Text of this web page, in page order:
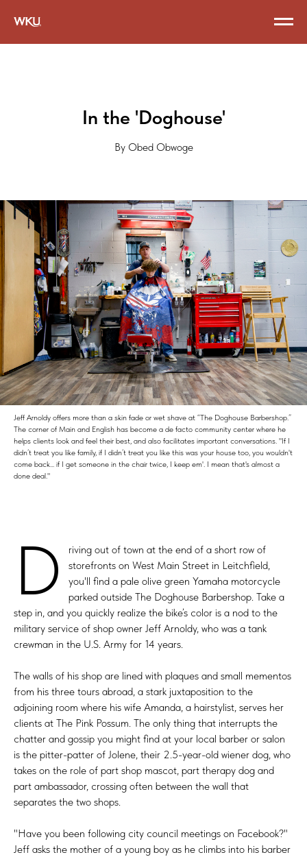
In the 'Doghouse'
By Obed Obwoge
Jeff Arnoldy offers more than a skin fade or wet shave at “The Doghouse Barbershop.”
The corner of Main and English has become a de facto community center where he
helps clients look and feel their best, and also facilitates important conversations. "If I
didn’t treat you like family, if I didn’t treat you like this was your house too, you wouldn't
come back... if I get someone in the chair twice, I keep em'. I mean that's almost a
done deal."
D
riving out of town at the end of a short row of
storefronts on West Main Street in Leitchfield,
you'll find a pale olive green Yamaha motorcycle
parked outside The Doghouse Barbershop. Take a
step in, and you quickly realize the bike’s color is a nod to the
military service of shop owner Jeff Arnoldy, who was a tank
crewman in the U.S. Army for 14 years.
The walls of his shop are lined with plaques and small mementos
from his three tours abroad, a stark juxtaposition to the
adjoining room where his wife Amanda, a hairstylist, serves her
clients at The Pink Possum. The only thing that interrupts the
chatter and gossip you might find at your local barber or salon
is the pitter-patter of Jolene, their 2.5-year-old wiener dog, who
takes on the role of part shop mascot, part therapy dog and
part ambassador, crossing often between the wall that
separates the two shops.
"Have you been following city council meetings on Facebook?"
Jeff asks the mother of a young boy as he climbs into his barber